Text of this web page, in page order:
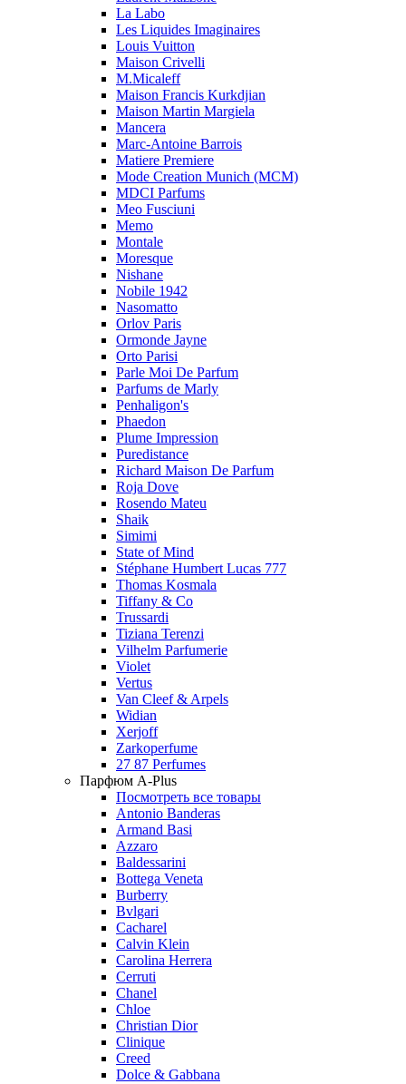
La Labo
Les Liquides Imaginaires
Louis Vuitton
Maison Crivelli
M.Micaleff
Maison Francis Kurkdjian
Maison Martin Margiela
Mancera
Marc-Antoine Barrois
Matiere Premiere
Mode Creation Munich (MCM)
MDCI Parfums
Meo Fusciuni
Memo
Montale
Moresque
Nishane
Nobile 1942
Nasomatto
Orlov Paris
Ormonde Jayne
Orto Parisi
Parle Moi De Parfum
Parfums de Marly
Penhaligon's
Phaedon
Plume Impression
Puredistance
Richard Maison De Parfum
Roja Dove
Rosendo Mateu
Shaik
Simimi
State of Mind
Stéphane Humbert Lucas 777
Thomas Kosmala
Tiffany & Co
Trussardi
Tiziana Terenzi
Vilhelm Parfumerie
Violet
Vertus
Van Cleef & Arpels
Widian
Xerjoff
Zarkoperfume
27 87 Perfumes
Парфюм A-Plus
Посмотреть все товары
Antonio Banderas
Armand Basi
Azzaro
Baldessarini
Bottega Veneta
Burberry
Bvlgari
Cacharel
Calvin Klein
Carolina Herrera
Cerruti
Chanel
Chloe
Christian Dior
Clinique
Creed
Dolce & Gabbana